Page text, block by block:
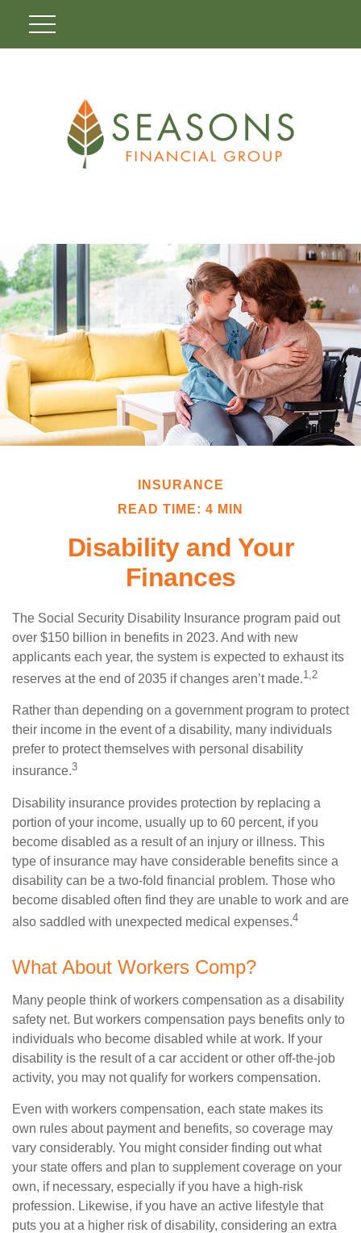
INSURANCE
READ TIME: 4 MIN
Disability and Your
Finances
The Social Security Disability Insurance program paid out
over $150 billion in benefits in 2023. And with new
applicants each year, the system is expected to exhaust its
reserves at the end of 2035 if changes aren’t made.1,2
Rather than depending on a government program to protect
their income in the event of a disability, many individuals
prefer to protect themselves with personal disability
insurance.3
Disability insurance provides protection by replacing a
portion of your income, usually up to 60 percent, if you
become disabled as a result of an injury or illness. This
type of insurance may have considerable benefits since a
disability can be a two-fold financial problem. Those who
become disabled often find they are unable to work and are
also saddled with unexpected medical expenses.4
What About Workers Comp?
Many people think of workers compensation as a disability
safety net. But workers compensation pays benefits only to
individuals who become disabled while at work. If your
disability is the result of a car accident or other off-the-job
activity, you may not qualify for workers compensation.
Even with workers compensation, each state makes its
own rules about payment and benefits, so coverage may
vary considerably. You might consider finding out what
your state offers and plan to supplement coverage on your
own, if necessary, especially if you have a high-risk
profession. Likewise, if you have an active lifestyle that
puts you at a higher risk of disability, considering an extra